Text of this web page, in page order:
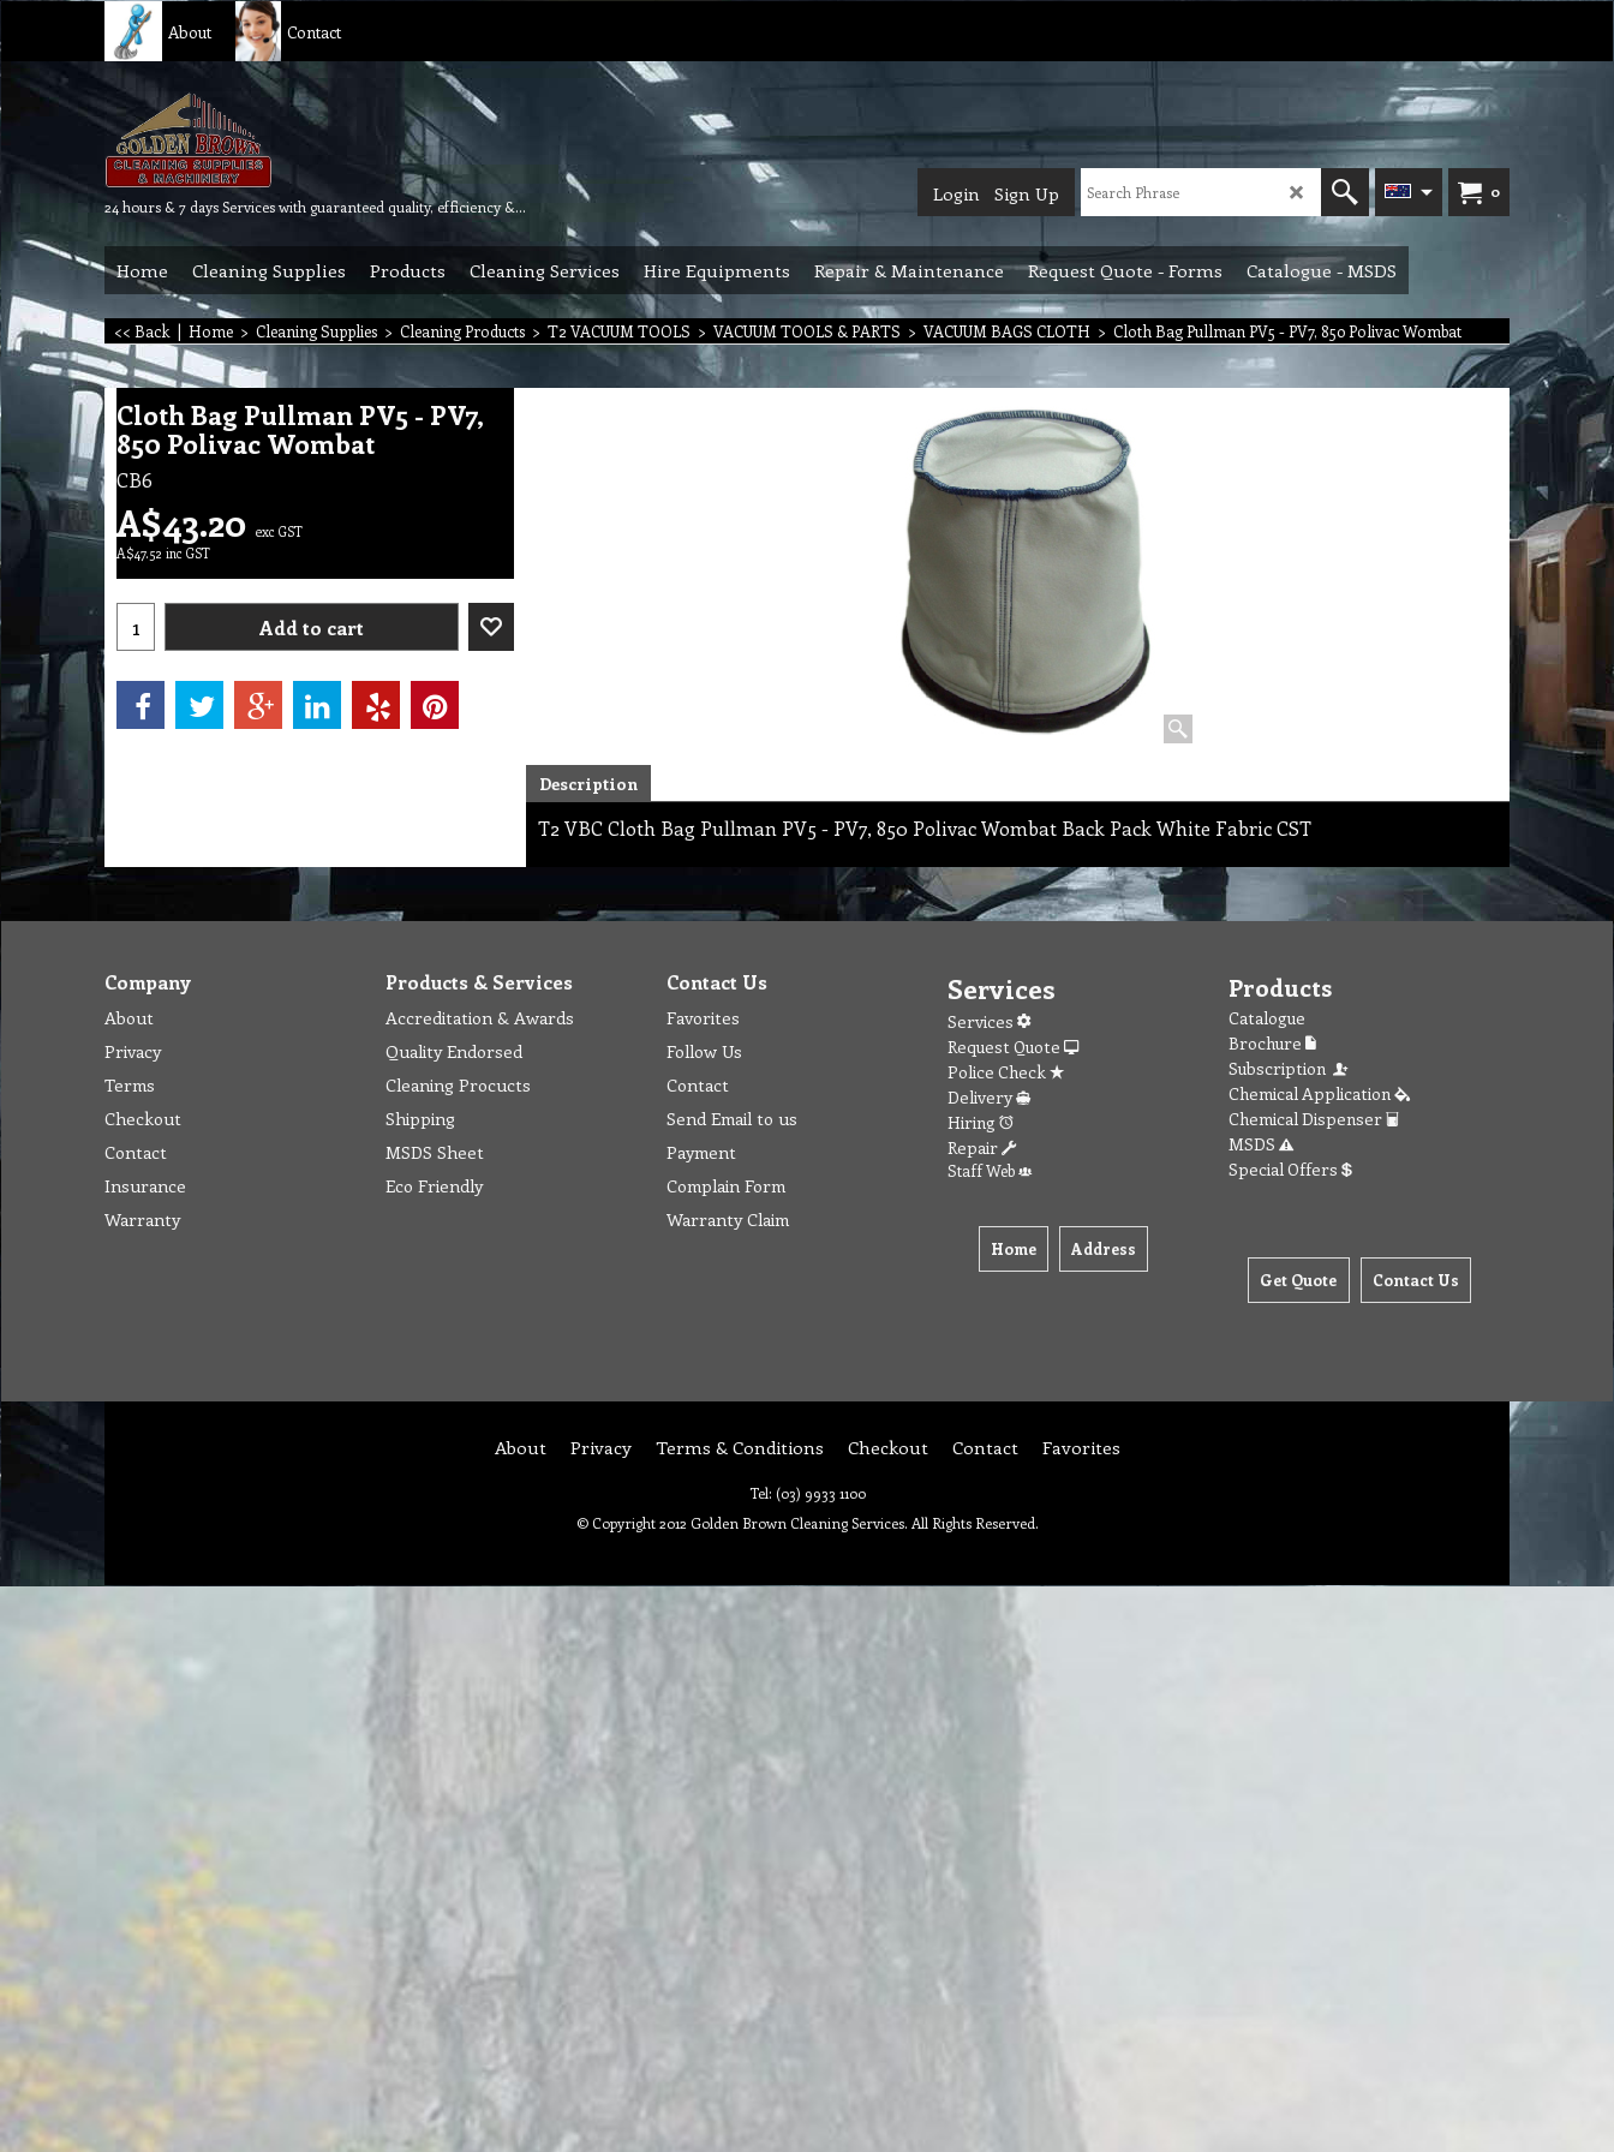
About Contact
24 hours & 7 days Services with guaranteed quality, efficiency & reliability.
0
Login Sign Up
Home Cleaning Supplies Products Cleaning Services Hire Equipments Repair & Maintenance Request Quote - Forms Catalogue - MSDS
<< Back | Home > Cleaning Supplies > Cleaning Products > T2 VACUUM TOOLS > VACUUM TOOLS & PARTS > VACUUM BAGS CLOTH > Cloth Bag Pullman PV5 - PV7, 850 Polivac Wombat
Cloth Bag Pullman PV5 - PV7,
850 Polivac Wombat
CB6
A$43.20 exc GST
A$47.52 inc GST
Add to cart
Description
T2 VBC Cloth Bag Pullman PV5 - PV7, 850 Polivac Wombat Back Pack White Fabric CST
Company
About
Privacy
Terms
Checkout
Contact
Insurance
Warranty
Products & Services
Accreditation & Awards
Quality Endorsed
Cleaning Procucts
Shipping
MSDS Sheet
Eco Friendly
Contact Us
Favorites
Follow Us
Contact
Send Email to us
Payment
Complain Form
Warranty Claim
Services
Services
Request Quote
Police Check
Delivery
Hiring
Repair
Staff Web
Home Address
Products
Catalogue
Brochure
Subscription
Chemical Application
Chemical Dispenser
MSDS
Special Offers
Get Quote Contact Us
About Privacy Terms & Conditions Checkout Contact Favorites
Tel: (03) 9933 1100
© Copyright 2012 Golden Brown Cleaning Services. All Rights Reserved.